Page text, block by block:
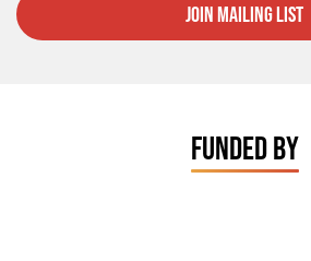
Join Mailing List
FUNDED BY